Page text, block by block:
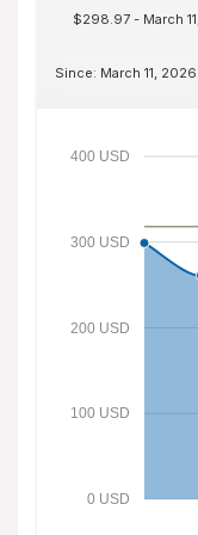
$298.97 - March
Since: March 11, 2026
0 USD
100 USD
200 USD
300 USD
400 USD